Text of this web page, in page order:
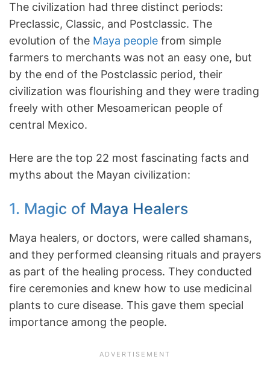
The civilization had three distinct periods:
Preclassic, Classic, and Postclassic. The
evolution of the Maya people from simple
farmers to merchants was not an easy one, but
by the end of the Postclassic period, their
civilization was flourishing and they were trading
freely with other Mesoamerican people of
central Mexico.
Here are the top 22 most fascinating facts and
myths about the Mayan civilization:
1. Magic of Maya Healers
Maya healers, or doctors, were called shamans,
and they performed cleansing rituals and prayers
as part of the healing process. They conducted
fire ceremonies and knew how to use medicinal
plants to cure disease. This gave them special
importance among the people.